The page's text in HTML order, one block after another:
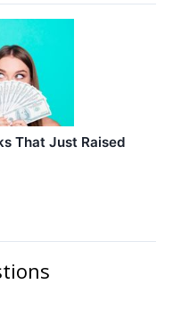
That Just Raised